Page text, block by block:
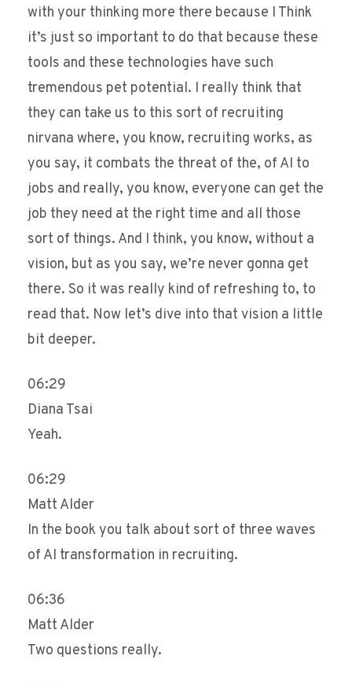
with your thinking more there because I Think
it’s just so important to do that because these
tools and these technologies have such
tremendous pet potential. I really think that
they can take us to this sort of recruiting
nirvana where, you know, recruiting works, as
you say, it combats the threat of the, of AI to
jobs and really, you know, everyone can get the
job they need at the right time and all those
sort of things. And I think, you know, without a
vision, but as you say, we’re never gonna get
there. So it was really kind of refreshing to, to
read that. Now let’s dive into that vision a little
bit deeper.
06:29
Diana Tsai
Yeah.
06:29
Matt Alder
In the book you talk about sort of three waves
of AI transformation in recruiting.
06:36
Matt Alder
Two questions really.